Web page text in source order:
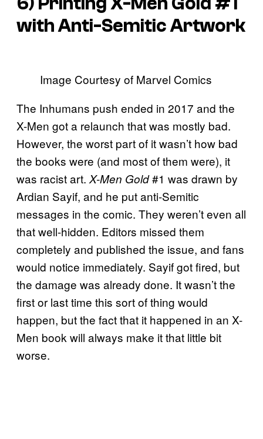
with Anti-Semitic Artwork
Image Courtesy of Marvel Comics
The Inhumans push ended in 2017 and the
X-Men got a relaunch that was mostly bad.
However, the worst part of it wasn’t how bad
the books were (and most of them were), it
was racist art. X-Men Gold#1 was drawn by
Ardian Sayif, and he put anti-Semitic
messages in the comic. They weren’t even all
that well-hidden. Editors missed them
completely and published the issue, and fans
would notice immediately. Sayif got fired, but
the damage was already done. It wasn’t the
first or last time this sort of thing would
happen, but the fact that it happened in an X-
Men book will always make it that little bit
worse.